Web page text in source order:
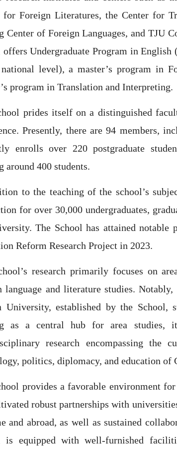
for Foreign Literatures, the Center for
Center of Foreign Languages, and TJU
offers Undergraduate Program in
level), a master’s program in
program in Translation and Interpreting.
prides itself on a distinguished
Presently, there are 94 members,
enrolls over 220 postgraduate
around 400 students.
to the teaching of the school’s
for over 30,000 undergraduates,
The School has attained notable
Reform Research Project in 2023.
research primarily focuses on
language and literature studies.
University, established by the
as a central hub for area studies,
research encompassing the
politics, diplomacy, and education of
provides a favorable environment
robust partnerships with
and abroad, as well as sustained
is equipped with well-furnished